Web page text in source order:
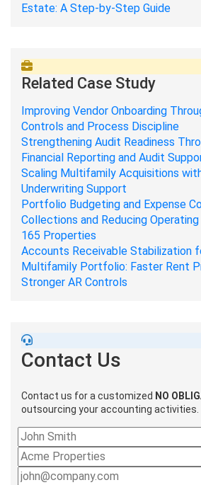
Estate: A Step-by-Step Guide
Related Case Study
Improving Vendor Onboarding
Controls and Process Discipline
Strengthening Audit Readiness
Financial Reporting and Audit
Scaling Multifamily Acquisitions
Underwriting Support
Portfolio Budgeting and Expense
Collections and Reducing
165 Properties
Accounts Receivable Stabilization
Multifamily Portfolio: Faster Rent
Stronger AR Controls
Contact Us
Contact us for a customized NO
outsourcing your accounting activities.